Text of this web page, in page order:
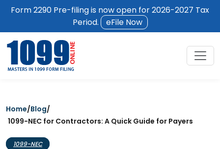
Form 2290 Pre-filing is now open for 2026-2027 Tax
Period.
eFile Now
Home/Blog/
1099-NEC for Contractors: A Quick Guide for Payers
1099-NEC